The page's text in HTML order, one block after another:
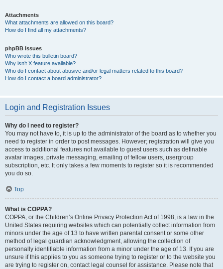
Attachments
What attachments are allowed on this board?
How do I find all my attachments?
phpBB Issues
Who wrote this bulletin board?
Why isn’t X feature available?
Who do I contact about abusive and/or legal matters related to this board?
How do I contact a board administrator?
Login and Registration Issues
Why do I need to register?
You may not have to, it is up to the administrator of the board as to whether you
need to register in order to post messages. However; registration will give you
access to additional features not available to guest users such as definable
avatar images, private messaging, emailing of fellow users, usergroup
subscription, etc. It only takes a few moments to register so it is recommended
you do so.
Top
What is COPPA?
COPPA, or the Children’s Online Privacy Protection Act of 1998, is a law in the
United States requiring websites which can potentially collect information from
minors under the age of 13 to have written parental consent or some other
method of legal guardian acknowledgment, allowing the collection of
personally identifiable information from a minor under the age of 13. If you are
unsure if this applies to you as someone trying to register or to the website you
are trying to register on, contact legal counsel for assistance. Please note that